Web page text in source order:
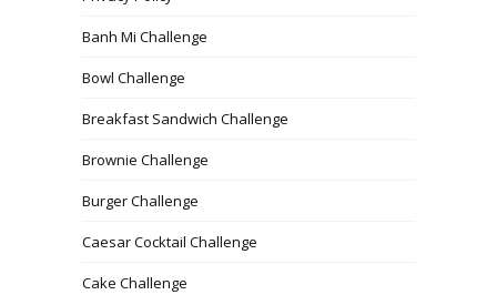
Banh Mi Challenge
Bowl Challenge
Breakfast Sandwich Challenge
Brownie Challenge
Burger Challenge
Caesar Cocktail Challenge
Cake Challenge